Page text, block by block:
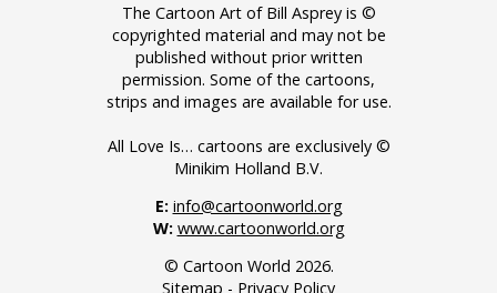
The Cartoon Art of Bill Asprey is ©
copyrighted material and may not be
published without prior written
permission. Some of the cartoons,
strips and images are available for use.
All Love Is… cartoons are exclusively ©
Minikim Holland B.V.
E: info@cartoonworld.org
W: www.cartoonworld.org
© Cartoon World 2026.
Sitemap - Privacy Policy